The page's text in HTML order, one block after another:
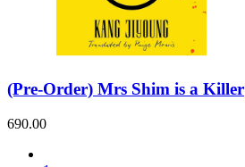
(Pre-Order) Mrs Shim is a Killer
690.00